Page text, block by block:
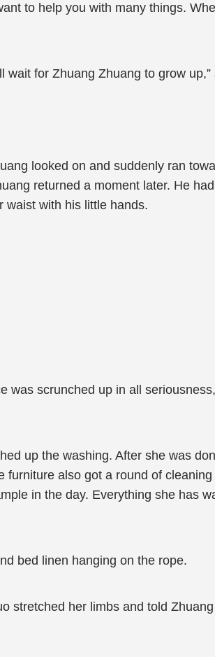
to help you with many things.
wait for Zhuang Zhuang to grow
looked on and suddenly ran
returned a moment later. He
waist with his little hands.
was scrunched up in all
up the washing. After she was
also got a round of
in the day. Everything she has
bed linen hanging on the rope.
stretched her limbs and told